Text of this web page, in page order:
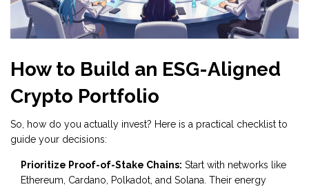
How to Build an ESG-Aligned
Crypto Portfolio
So, how do you actually invest? Here is a practical checklist to
guide your decisions:
Prioritize Proof-of-Stake Chains: Start with networks like
Ethereum, Cardano, Polkadot, and Solana. Their energy